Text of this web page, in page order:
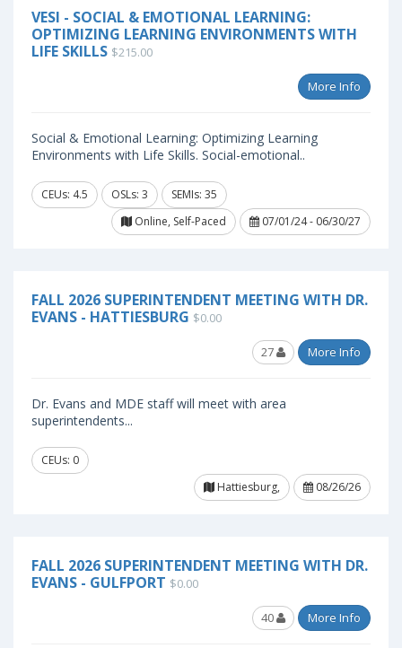
VESI - SOCIAL & EMOTIONAL LEARNING:
OPTIMIZING LEARNING ENVIRONMENTS WITH
LIFE SKILLS $215.00
More Info
Social & Emotional Learning: Optimizing Learning
Environments with Life Skills. Social-emotional..
CEUs: 4.5 OSLs: 3
SEMIs: 35
Online, Self-Paced
07/01/24 - 06/30/27
FALL 2026 SUPERINTENDENT MEETING WITH DR.
EVANS - HATTIESBURG $0.00
27 More Info
Dr. Evans and MDE staff will meet with area
superintendents...
CEUs: 0
Hattiesburg,
08/26/26
FALL 2026 SUPERINTENDENT MEETING WITH DR.
EVANS - GULFPORT $0.00
40 More Info